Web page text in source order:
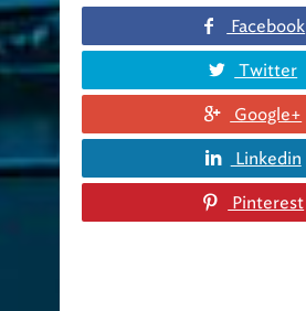
Facebook
Twitter
Google+
Linkedin
Pinterest